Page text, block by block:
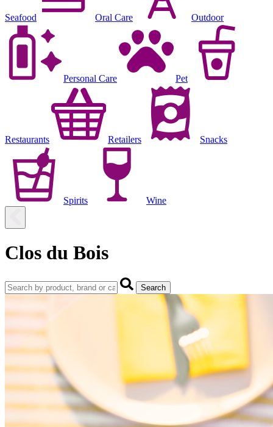
Seafood Oral Care Outdoor
Personal Care Pet
Restaurants Retailers Snacks
Spirits Wine
Clos du Bois
Search